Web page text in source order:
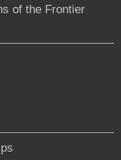
of the Frontier